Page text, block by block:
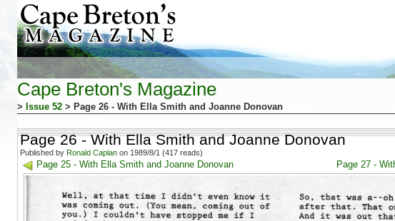
Cape Breton's Magazine
> Issue 52 > Page 26 - With Ella Smith and Joanne Donovan
Page 26 - With Ella Smith and Joanne Donovan
Published by Ronald Caplan on 1989/8/1 (417 reads)
Page 25 - With Ella Smith and Joanne Donovan Page 27 -